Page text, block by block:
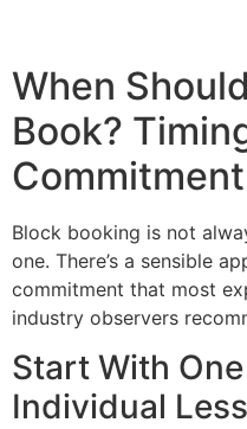
When
Book?
Block booking is not
one. There’s a sensible
commitment that most
industry observers
Start With
Individual